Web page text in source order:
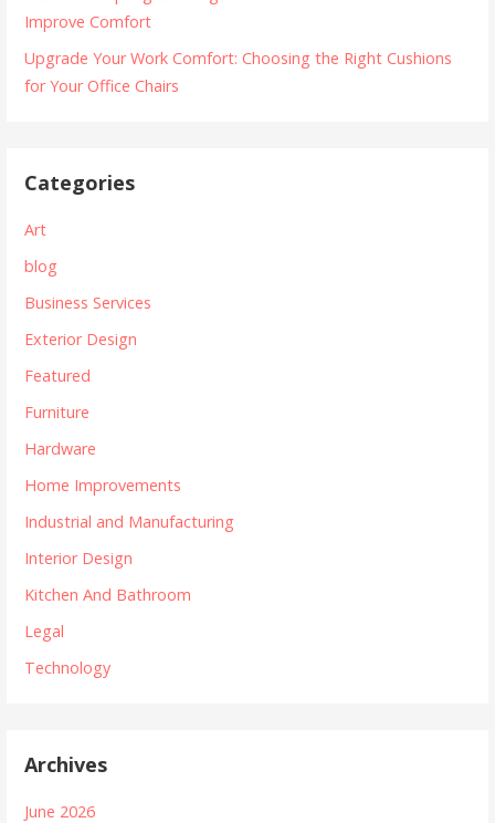
Improve Comfort
Upgrade Your Work Comfort: Choosing the Right Cushions
for Your Office Chairs
Categories
Art
blog
Business Services
Exterior Design
Featured
Furniture
Hardware
Home Improvements
Industrial and Manufacturing
Interior Design
Kitchen And Bathroom
Legal
Technology
Archives
June 2026